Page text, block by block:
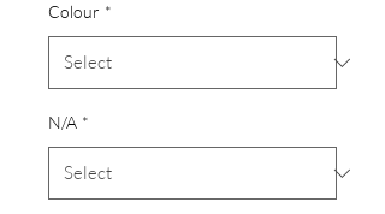
Colour *
N/A *